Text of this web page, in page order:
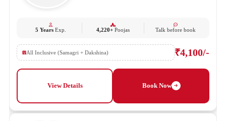
5 YearsExp. 4,220+ Poojas Talk before book
All Inclusive (Samagri + Dakshina) ₹4,100/-
View Details Book Now